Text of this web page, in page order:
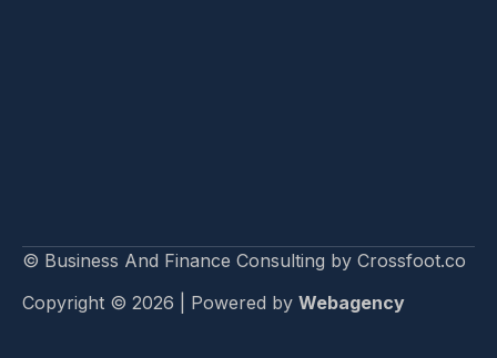
© Business And Finance Consulting by Crossfoot.co
Copyright © 2026 | Powered by Webagency